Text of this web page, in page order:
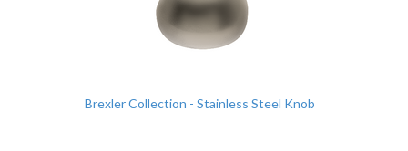
Brexler Collection - Stainless Steel Knob